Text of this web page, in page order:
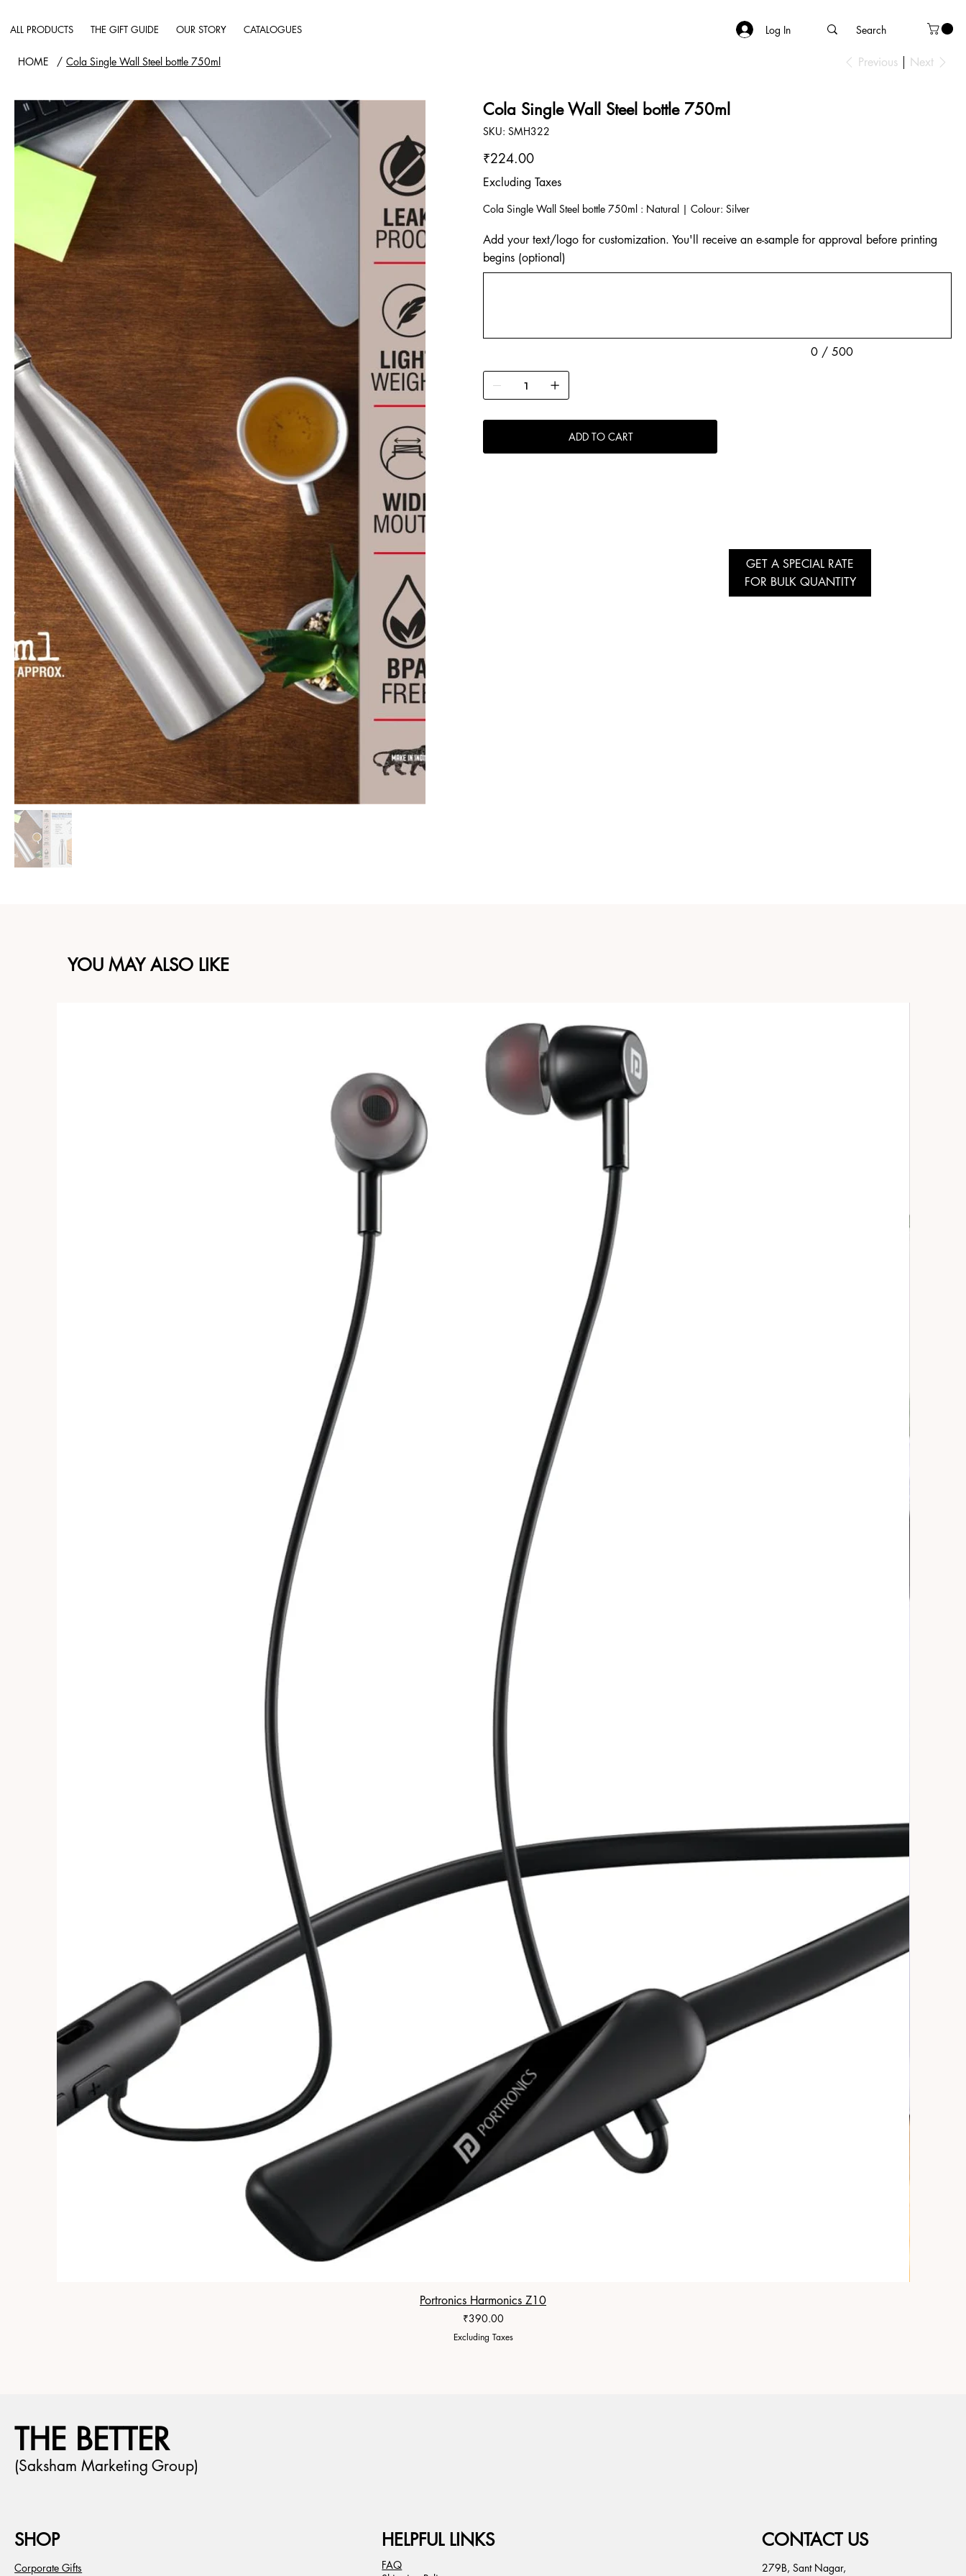
ALL PRODUCTS THE GIFT GUIDE OUR STORY CATALOGUES Log In
HOME / Cola Single Wall Steel bottle 750ml Previous Next
Cola Single Wall Steel bottle 750ml
SKU: SKU
SMH322
SMH322
Price
₹224.00
Excluding Taxes
Cola Single Wall Steel bottle 750ml : Natural | Colour: Silver
Add your text/logo for customization. You'll receive an e-sample for approval before printing
begins (optional)
0 / 500
ADD TO CART
GET A SPECIAL RATE
FOR BULK QUANTITY
YOU MAY ALSO LIKE
Portronics Harmonics Z10
Price
₹390.00
Excluding Taxes
THE BETTER
(Saksham Marketing Group)
SHOP
Corporate Gifts
HELPFUL LINKS
FAQ
CONTACT US
279B, Sant Nagar,